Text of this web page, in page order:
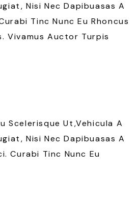
Nisi Nec Dapibuasas A
Tinc Nunc Eu Rhoncus
Vivamus Auctor Turpis
Scelerisque Ut,vehicula A
Nisi Nec Dapibuasas A
Curabi Tinc Nunc Eu